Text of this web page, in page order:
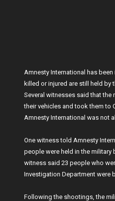
Amnesty International has
killed or injured are still held by
Several witnesses said that the
their vehicles and took them to
Amnesty International was not
One witness told Amnesty
people were held in the military
witness said 23 people who
Investigation Department were
Following the shootings, the